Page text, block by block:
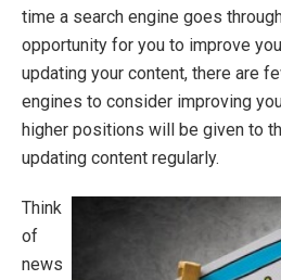
time a search engine goes
opportunity for you to improve
updating your content, there are
engines to consider improving
higher positions will be given to
updating content regularly.
Think
of
news